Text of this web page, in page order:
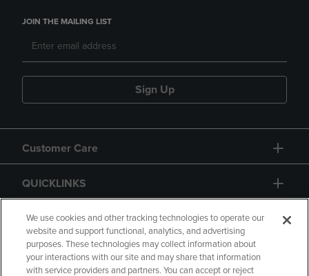
JOIN THE MAILING LIST
Sign Up
Customer Care
QUICKLINKS
GIFT CARD
We use cookies and other tracking technologies to operate our
website and support functional, analytics, and advertising
purposes. These technologies may collect information about
your interactions with our site and may share that information
with service providers and partners. You can accept or reject